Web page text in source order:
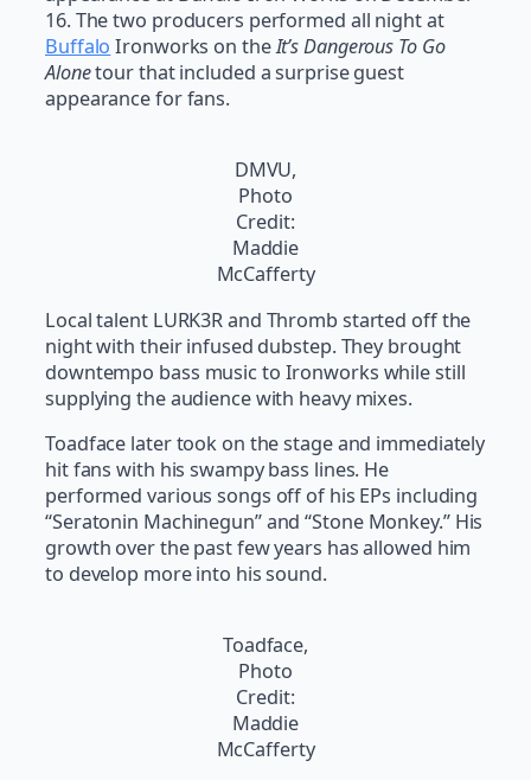
16. The two producers performed all night at
Buffalo Ironworks on theIt’s Dangerous To Go
Alonetour that included a surprise guest
appearance for fans.
DMVU,
Photo
Credit:
Maddie
McCafferty
Local talent LURK3R and Thromb started off the
night with their infused dubstep. They brought
downtempo bass music to Ironworks while still
supplying the audience with heavy mixes.
Toadface later took on the stage and immediately
hit fans with his swampy bass lines. He
performed various songs off of his EPs including
“Seratonin Machinegun” and “Stone Monkey.” His
growth over the past few years has allowed him
to develop more into his sound.
Toadface,
Photo
Credit:
Maddie
McCafferty